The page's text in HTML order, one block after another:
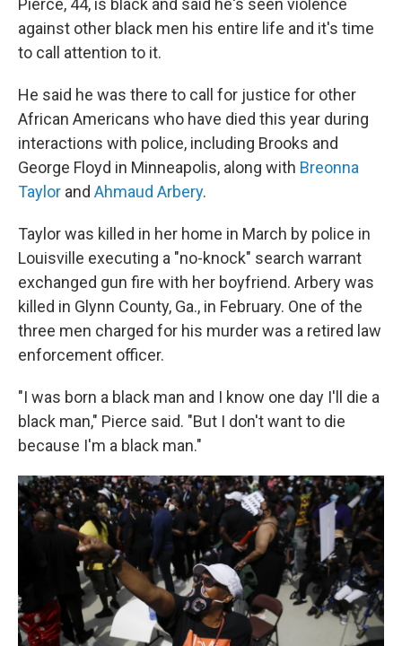
Pierce, 44, is black and said he's seen violence
against other black men his entire life and it's time
to call attention to it.
He said he was there to call for justice for other
African Americans who have died this year during
interactions with police, including Brooks and
George Floyd in Minneapolis, along with Breonna
Taylor and Ahmaud Arbery.
Taylor was killed in her home in March by police in
Louisville executing a "no-knock" search warrant
exchanged gun fire with her boyfriend. Arbery was
killed in Glynn County, Ga., in February. One of the
three men charged for his murder was a retired law
enforcement officer.
"I was born a black man and I know one day I'll die a
black man," Pierce said. "But I don't want to die
because I'm a black man."